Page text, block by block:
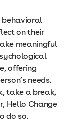
behavioral
on their
meaningful
offering
needs.
take a break,
Hello Change
do so.